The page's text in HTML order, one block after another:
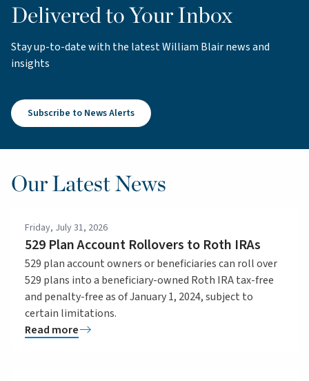
Delivered to Your Inbox
Stay up-to-date with the latest William Blair news and
insights
Subscribe to News Alerts
Our Latest News
Friday, July 31, 2026
529 Plan Account Rollovers to Roth IRAs
529 plan account owners or beneficiaries can roll over
529 plans into a beneficiary-owned Roth IRA tax-free
and penalty-free as of January 1, 2024, subject to
certain limitations.
Read more